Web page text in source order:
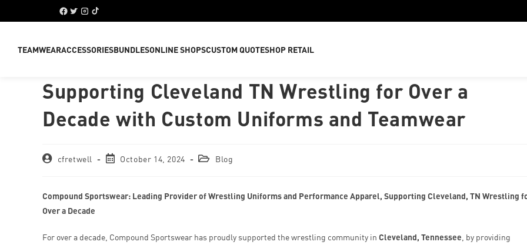
TEAMWEARACCESSORIESBUNDLESONLINE SHOPSCUSTOM QUOTESHOP RETAIL
Supporting Cleveland TN Wrestling for Over a
Decade with Custom Uniforms and Teamwear
cfretwell October 14, 2024 Blog
Compound Sportswear: Leading Provider of Wrestling Uniforms and Performance Apparel, Supporting Cleveland, TN Wrestling
Over a Decade
For over a decade, Compound Sportswear has proudly supported the wrestling community in Cleveland, Tennessee , by providing